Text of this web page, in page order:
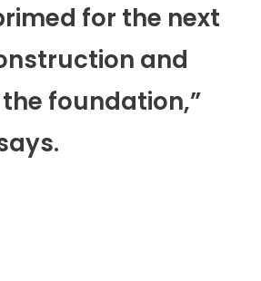
for the next
and
foundation,”